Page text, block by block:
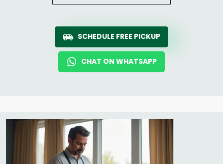
SCHEDULE FREE PICKUP
CHAT ON WHATSAPP